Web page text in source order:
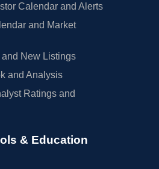
Calendar and Alerts
and Market
and New Listings
and Analysis
Ratings and
& Education